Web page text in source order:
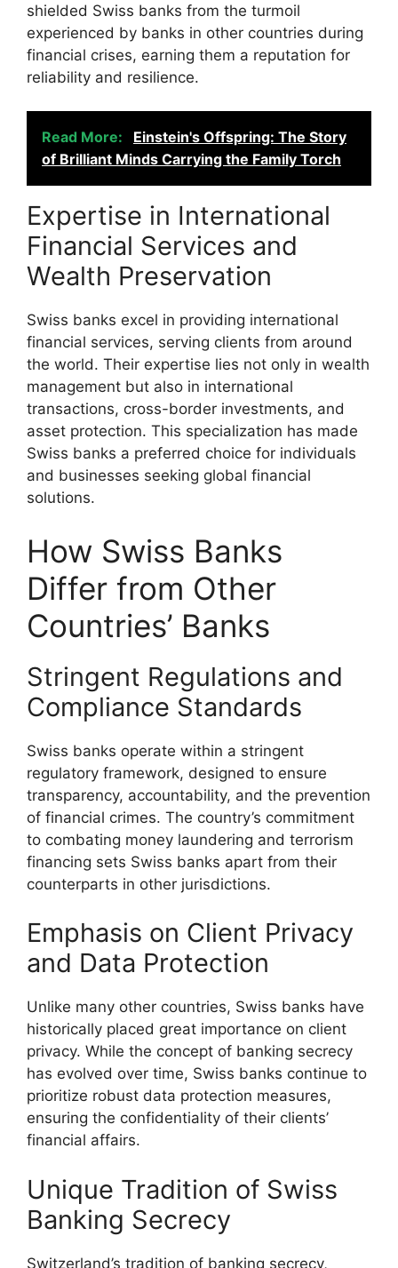
shielded Swiss banks from the turmoil
experienced by banks in other countries during
financial crises, earning them a reputation for
reliability and resilience.
Read More:
Einstein's Offspring: The Story
of Brilliant Minds Carrying the Family Torch
Expertise in International
Financial Services and
Wealth Preservation
Swiss banks excel in providing international
financial services, serving clients from around
the world. Their expertise lies not only in wealth
management but also in international
transactions, cross-border investments, and
asset protection. This specialization has made
Swiss banks a preferred choice for individuals
and businesses seeking global financial
solutions.
How Swiss Banks
Differ from Other
Countries’ Banks
Stringent Regulations and
Compliance Standards
Swiss banks operate within a stringent
regulatory framework, designed to ensure
transparency, accountability, and the prevention
of financial crimes. The country’s commitment
to combating money laundering and terrorism
financing sets Swiss banks apart from their
counterparts in other jurisdictions.
Emphasis on Client Privacy
and Data Protection
Unlike many other countries, Swiss banks have
historically placed great importance on client
privacy. While the concept of banking secrecy
has evolved over time, Swiss banks continue to
prioritize robust data protection measures,
ensuring the confidentiality of their clients’
financial affairs.
Unique Tradition of Swiss
Banking Secrecy
Switzerland’s tradition of banking secrecy,